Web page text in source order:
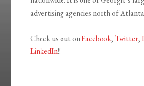
advertising agencies north of
Check us out onFacebook,Twitter,
LinkedIn!!